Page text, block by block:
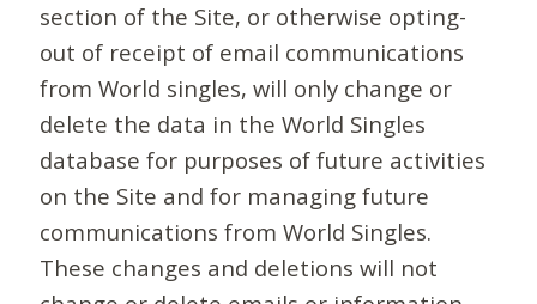
section of the Site, or otherwise opting-
out of receipt of email communications
from World singles, will only change or
delete the data in the World Singles
database for purposes of future activities
on the Site and for managing future
communications from World Singles.
These changes and deletions will not